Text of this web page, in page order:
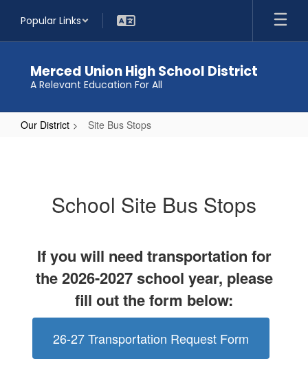
main
Popular Links
Merced Union High School District
A Relevant Education For All
Our District Site Bus Stops
School Site Bus Stops
If you will need transportation for
the 2026-2027 school year, please
fill out the form below:
26-27 Transportation Request Form